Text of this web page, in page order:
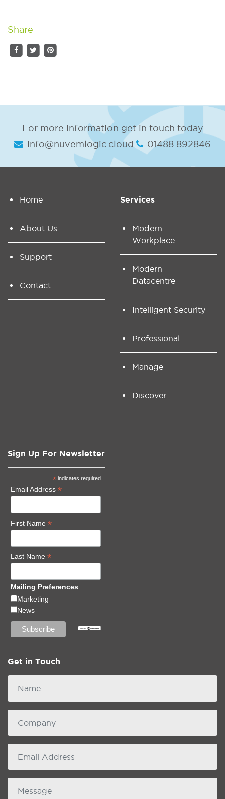
Share
For more information get in touch today
info@nuvemlogic.cloud
01488 892846
Home
About Us
Support
Contact
Services
Modern
Workplace
Modern
Datacentre
Intelligent Security
Professional
Manage
Discover
Sign Up For Newsletter
* indicates required
Email Address *
First Name *
Last Name *
Mailing Preferences
Marketing
News
Get in Touch